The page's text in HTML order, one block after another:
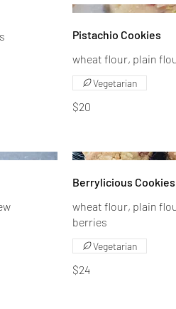
Pistachio Cookies
wheat flour, plain
$20
Vegetarian
Berrylicious Cookies
wheat flour, plain
berries
$24
Vegetarian